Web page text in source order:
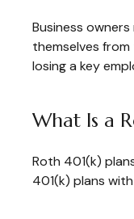
Business
themselves
losing a key
What Is a
Roth 401(k)
401(k) plans